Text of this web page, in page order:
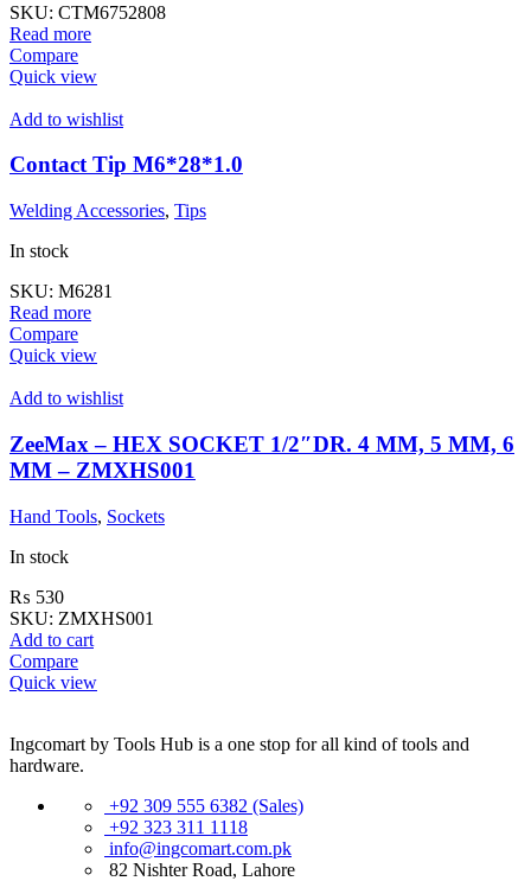
SKU: CTM6752808
Read more
Compare
Quick view
Add to wishlist
Contact Tip M6*28*1.0
Welding Accessories, Tips
In stock
SKU: M6281
Read more
Compare
Quick view
Add to wishlist
ZeeMax – HEX SOCKET 1/2″DR. 4 MM, 5 MM, 6
MM – ZMXHS001
Hand Tools, Sockets
In stock
₨ 530
SKU: ZMXHS001
Add to cart
Compare
Quick view
Ingcomart by Tools Hub is a one stop for all kind of tools and
hardware.
+92 309 555 6382 (Sales)
+92 323 311 1118
info@ingcomart.com.pk
82 Nishter Road, Lahore